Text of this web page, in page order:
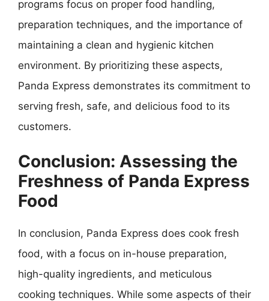
programs focus on proper food handling,
preparation techniques, and the importance of
maintaining a clean and hygienic kitchen
environment. By prioritizing these aspects,
Panda Express demonstrates its commitment to
serving fresh, safe, and delicious food to its
customers.
Conclusion: Assessing the
Freshness of Panda Express
Food
In conclusion, Panda Express does cook fresh
food, with a focus on in-house preparation,
high-quality ingredients, and meticulous
cooking techniques. While some aspects of their